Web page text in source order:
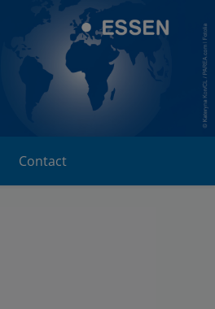
Contact